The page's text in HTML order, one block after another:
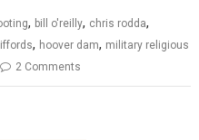
, bill o'reilly, chris rodda,
, hoover dam, military religious
2 Comments